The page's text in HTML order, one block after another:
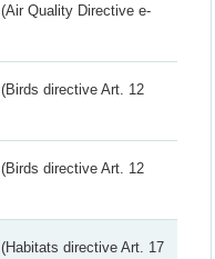
(Air Quality Directive e-
(Birds directive Art. 12
(Birds directive Art. 12
(Habitats directive Art. 17